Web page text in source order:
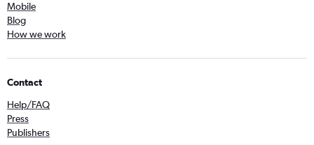
Mobile
Blog
How we work
Contact
Help/FAQ
Press
Publishers